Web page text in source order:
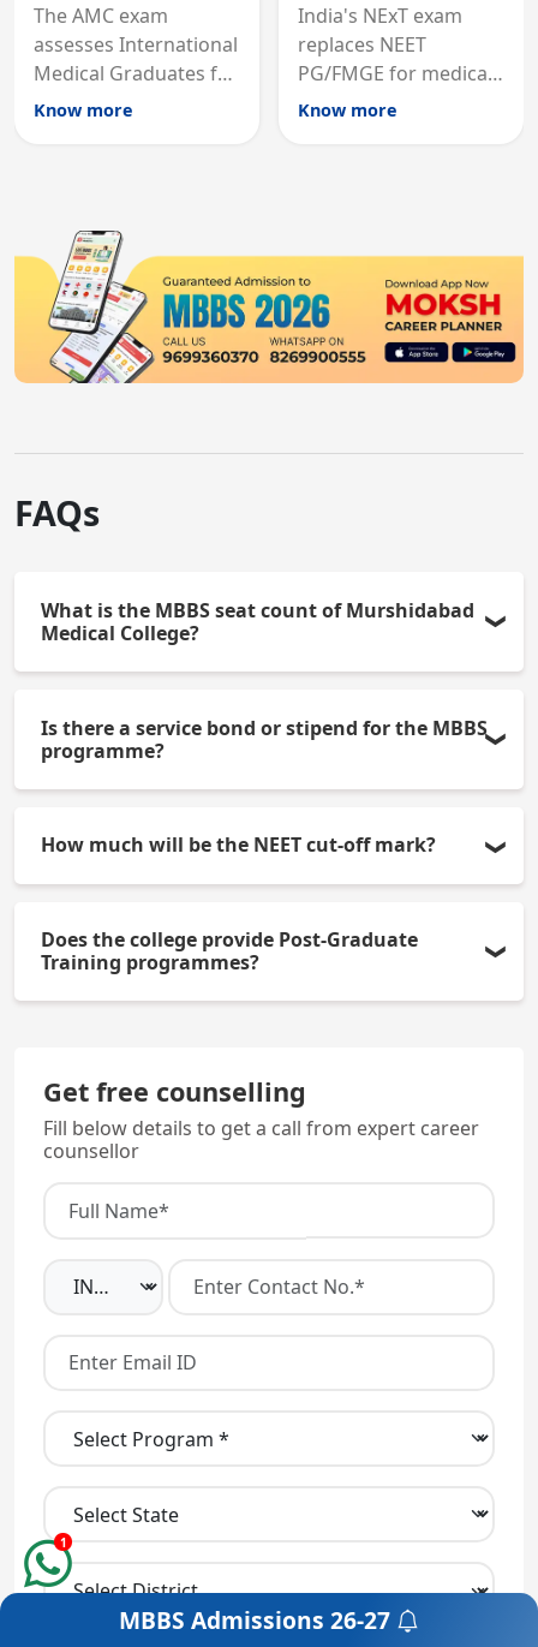
The AMC exam
assesses International
Medical Graduates for
Australian medical
Know more
India's NExT exam
replaces NEET
PG/FMGE for medical
licensing and PG
Know more
FAQs
What is the MBBS seat count of Murshidabad
Medical College?
percent of the total MBBS seats are All India Quota
Is there a service bond or stipend for the MBBS
programme?
the interns will usually receive a stipend of
Rs.20,000 or more per month.
How much will be the NEET cut-off mark?
under state quota will be approximately 500-550
Does the college provide Post-Graduate
Training programmes?
number will steadily increase over time.
Get free counselling
Fill below details to get a call from expert career
counsellor
Get a Free Counselling
MBBS Admissions 26-27
1